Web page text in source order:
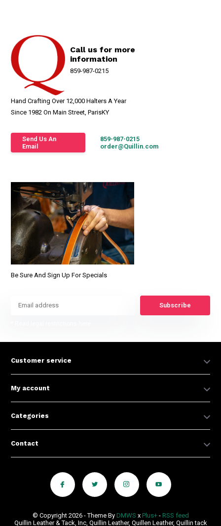
Call us for more
information
859-987-0215
Hand Crafting Over 12,000 Halters A Year
Since 1982 On Main Street, ParisKY
Send Us An
Email
859-987-0215
order@Quillin.com
Be Sure And Sign Up For Specials
Subscribe
Customer service
My account
Categories
Contact
© Copyright 2026 - Theme By DMWS x Plus+- RSS feed
Quillin Leather & Tack, Inc, Quillin Leather, Quillen Leather, Quillin tack